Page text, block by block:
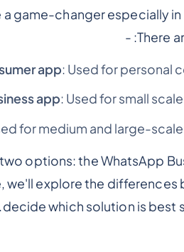
game-changer especially
There
app: Used for personal
app: Used for small
for medium and large-
options: the WhatsApp
we'll explore the
decide which solution is best